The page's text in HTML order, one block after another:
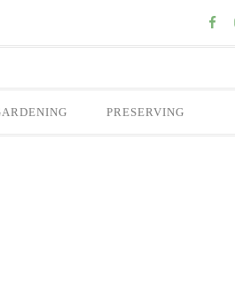
PRESERVING